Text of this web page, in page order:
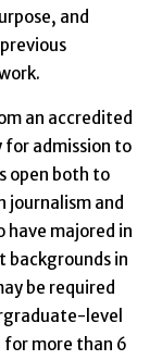
and
an accredited
for admission to
open both to
journalism and
have majored in
backgrounds in
be required
level
more than 6